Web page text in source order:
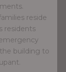
reside
residents
building to